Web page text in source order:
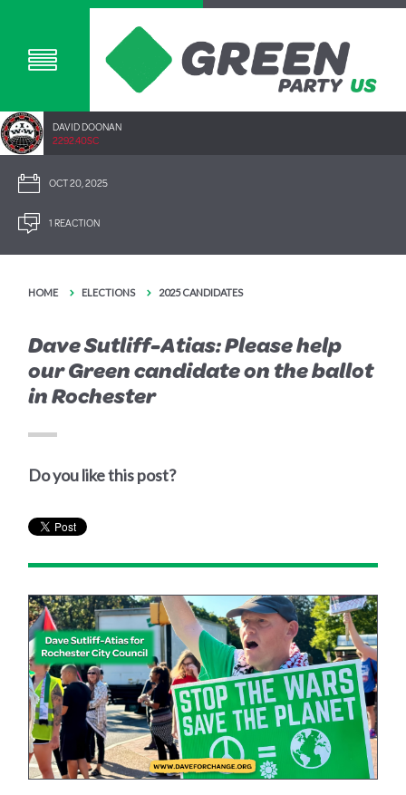
DAVID DOONAN
2292.40SC
OCT 20, 2025
1 REACTION
HOME ELECTIONS 2025 CANDIDATES
Dave Sutliff-Atias: Please help
our Green candidate on the ballot
in Rochester
Do you like this post?